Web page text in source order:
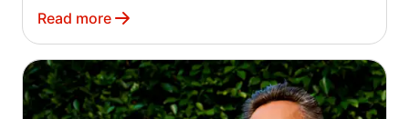
orders through your business's online profiles.
Read more